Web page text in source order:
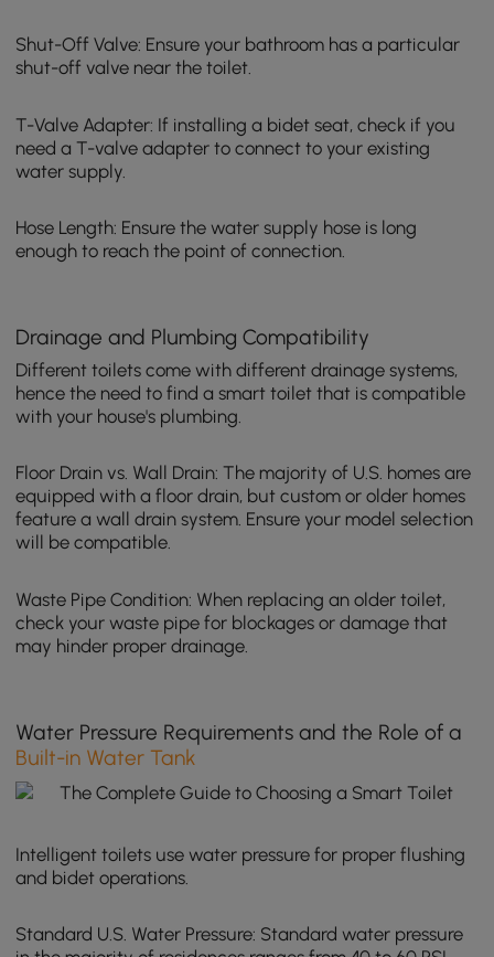
Shut-Off Valve: Ensure your bathroom has a particular
shut-off valve near the toilet.
T-Valve Adapter: If installing a bidet seat, check if you
need a T-valve adapter to connect to your existing
water supply.
Hose Length: Ensure the water supply hose is long
enough to reach the point of connection.
Drainage and Plumbing Compatibility
Different toilets come with different drainage systems,
hence the need to find a smart toilet that is compatible
with your house's plumbing.
Floor Drain vs. Wall Drain: The majority of U.S. homes are
equipped with a floor drain, but custom or older homes
feature a wall drain system. Ensure your model selection
will be compatible.
Waste Pipe Condition: When replacing an older toilet,
check your waste pipe for blockages or damage that
may hinder proper drainage.
Water Pressure Requirements and the Role of a
Built-in Water Tank
Intelligent toilets use water pressure for proper flushing
and bidet operations.
Standard U.S. Water Pressure: Standard water pressure